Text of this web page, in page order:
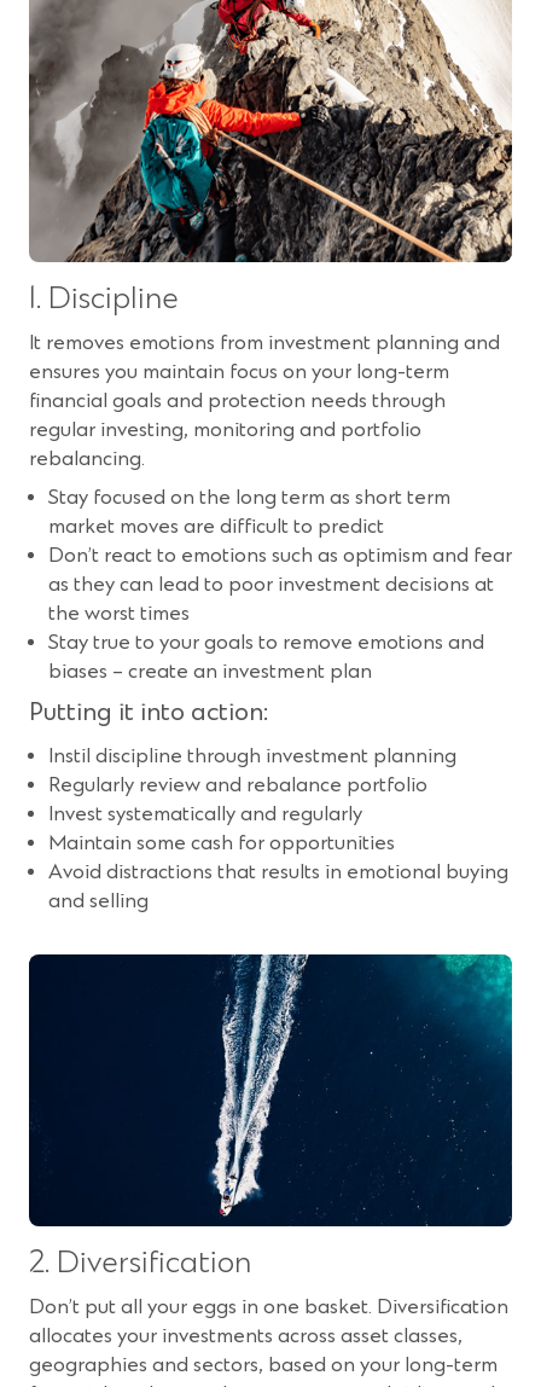
)
1. Discipline
It removes emotions from investment planning and
ensures you maintain focus on your long-term
financial goals and protection needs through
regular investing, monitoring and portfolio
rebalancing.
Stay focused on the long term as short term
market moves are difficult to predict
Don’t react to emotions such as optimism and fear
as they can lead to poor investment decisions at
the worst times
Stay true to your goals to remove emotions and
biases – create an investment plan
Putting it into action:
Instil discipline through investment planning
Regularly review and rebalance portfolio
Invest systematically and regularly
Maintain some cash for opportunities
Avoid distractions that results in emotional buying
and selling
2. Diversification
Don’t put all your eggs in one basket. Diversification
allocates your investments across asset classes,
geographies and sectors, based on your long-term